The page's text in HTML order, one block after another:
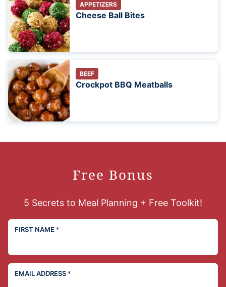
APPETIZERS
Cheese Ball Bites
BEEF
Crockpot BBQ Meatballs
Free Bonus
5 Secrets to Meal Planning + Free Toolkit!
FIRST NAME *
EMAIL ADDRESS *